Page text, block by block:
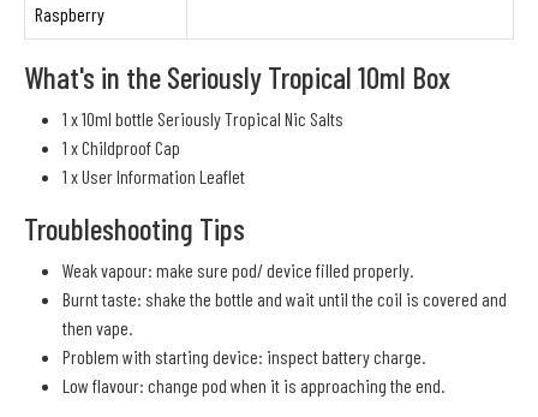
Raspberry
What's in the Seriously Tropical 10ml Box
1 x 10ml bottle Seriously Tropical Nic Salts
1 x Childproof Cap
1 x User Information Leaflet
Troubleshooting Tips
Weak vapour: make sure pod/ device filled properly.
Burnt taste: shake the bottle and wait until the coil is covered and
then vape.
Problem with starting device: inspect battery charge.
Low flavour: change pod when it is approaching the end.